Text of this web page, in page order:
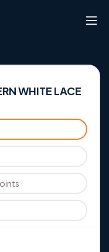
WHITE LACE